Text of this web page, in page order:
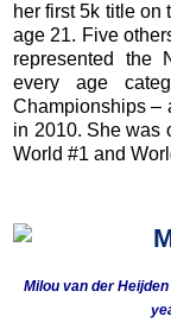
her first 5k title on
age 21. Five
represented the
every age
Championships –
in 2010. She was
World #1 and
Milou van der